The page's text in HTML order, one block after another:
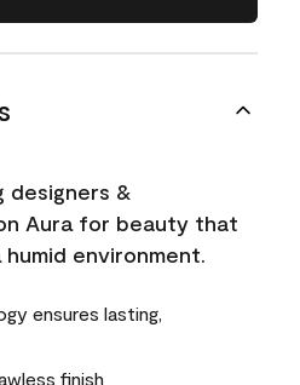
designers &
Aura for beauty that
environment.
ensures lasting,
finish